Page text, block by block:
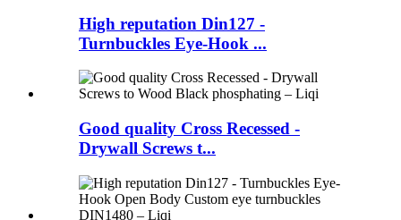
High reputation Din127 -
Turnbuckles Eye-Hook ...
Good quality Cross Recessed -
Drywall Screws t...